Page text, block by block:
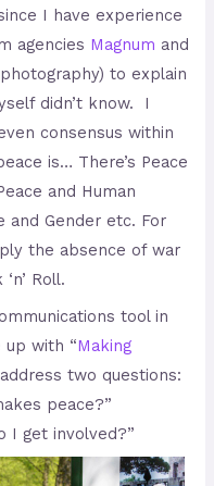
I have experience
agencies Magnum and
to explain
didn’t know. I
consensus within
is… There’s Peace
and Human
and Gender etc. For
the absence of war
Roll.
tool in
up with “Making
two questions:
peace?”
I get involved?”